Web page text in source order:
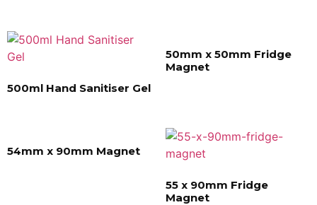
500ml Hand Sanitiser Gel
50mm x 50mm Fridge
Magnet
54mm x 90mm Magnet
55 x 90mm Fridge
Magnet